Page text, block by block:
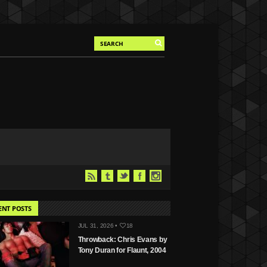
POSTS
JUL 31, 2026 • 18
Throwback: Chris Evans by
Tony Duran for Flaunt, 2004